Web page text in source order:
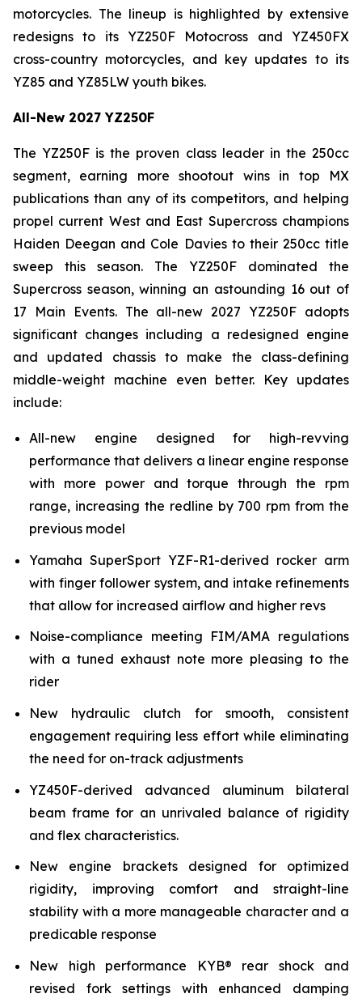
motorcycles. The lineup is highlighted by extensive
redesigns to its YZ250F Motocross and YZ450FX
cross-country motorcycles, and key updates to its
YZ85 and YZ85LW youth bikes.
All-New 2027 YZ250F
The YZ250F is the proven class leader in the 250cc
segment, earning more shootout wins in top MX
publications than any of its competitors, and helping
propel current West and East Supercross champions
Haiden Deegan and Cole Davies to their 250cc title
sweep this season. The YZ250F dominated the
Supercross season, winning an astounding 16 out of
17 Main Events. The all-new 2027 YZ250F adopts
significant changes including a redesigned engine
and updated chassis to make the class-defining
middle-weight machine even better. Key updates
include:
All-new engine designed for high-revving
performance that delivers a linear engine response
with more power and torque through the rpm
range, increasing the redline by 700 rpm from the
previous model
Yamaha SuperSport YZF-R1-derived rocker arm
with finger follower system, and intake refinements
that allow for increased airflow and higher revs
Noise-compliance meeting FIM/AMA regulations
with a tuned exhaust note more pleasing to the
rider
New hydraulic clutch for smooth, consistent
engagement requiring less effort while eliminating
the need for on-track adjustments
YZ450F-derived advanced aluminum bilateral
beam frame for an unrivaled balance of rigidity
and flex characteristics.
New engine brackets designed for optimized
rigidity, improving comfort and straight-line
stability with a more manageable character and a
predicable response
New high performance KYB® rear shock and
revised fork settings with enhanced damping